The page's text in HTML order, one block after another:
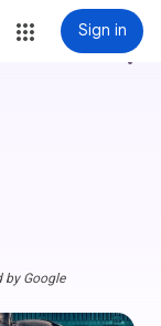
Sign in
more_vert
by Google